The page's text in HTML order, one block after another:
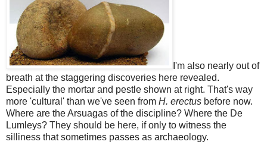
I'm also nearly out of
breath at the staggering discoveries here revealed.
Especially the mortar and pestle shown at right. That's way
more 'cultural' than we've seen from H. erectus before now.
Where are the Arsuagas of the discipline? Where the De
Lumleys? They should be here, if only to witness the
silliness that sometimes passes as archaeology.